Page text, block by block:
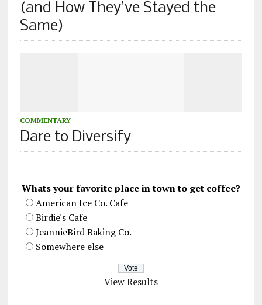
(and How They’ve Stayed the
Same)
COMMENTARY
Dare to Diversify
Whats your favorite place in town to get coffee?
American Ice Co. Cafe
Birdie's Cafe
JeannieBird Baking Co.
Somewhere else
View Results